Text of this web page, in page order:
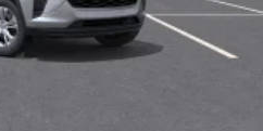
to make discovering
easier than ever